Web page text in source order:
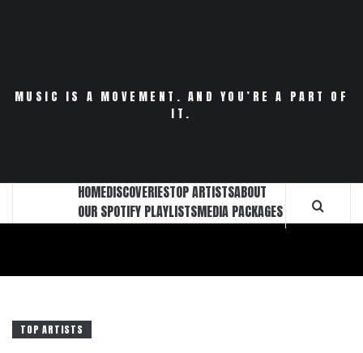
MUSIC IS A MOVEMENT. AND YOU’RE A PART OF
IT.
HOMEDISCOVERIESTOP ARTISTSABOUT
OUR SPOTIFY PLAYLISTSMEDIA PACKAGES
TOP ARTISTS